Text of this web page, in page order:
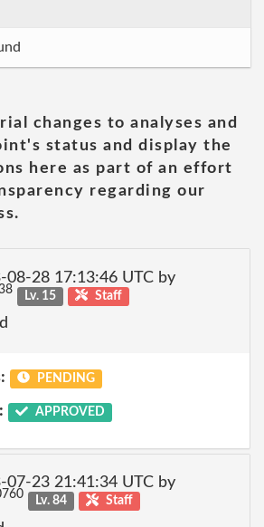
changes to analyses and
status and display the
here as part of an effort
regarding our
08-28 17:13:46 UTC by
Lv. 15 Staff
PENDING
APPROVED
07-23 21:41:34 UTC by
Lv. 84 Staff